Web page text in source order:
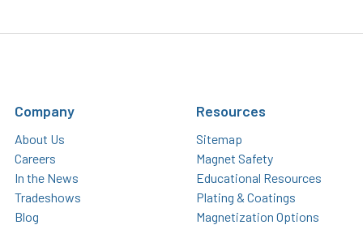
Company
About Us
Careers
In the News
Tradeshows
Blog
Resources
Sitemap
Magnet Safety
Educational Resources
Plating & Coatings
Magnetization Options